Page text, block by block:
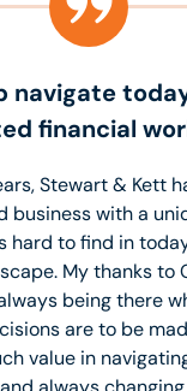
navigate
financial
Stewart & Kett
business with a
hard to find in
My thanks to
being there
are to be
value in